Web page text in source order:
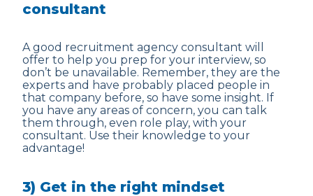
consultant
A good recruitment agency consultant will
offer to help you prep for your interview, so
don’t be unavailable. Remember, they are the
experts and have probably placed people in
that company before, so have some insight. If
you have any areas of concern, you can talk
them through, even role play, with your
consultant. Use their knowledge to your
advantage!
3) Get in the right mindset